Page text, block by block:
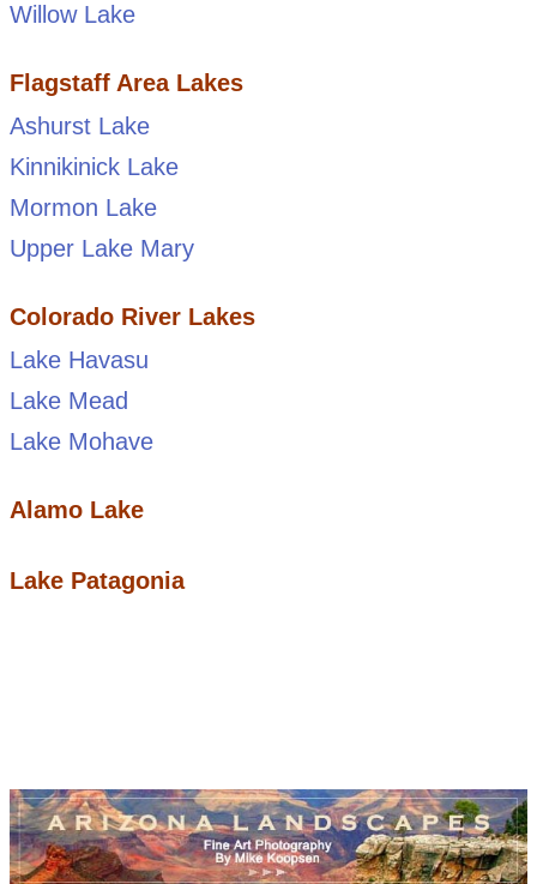
Willow Lake
Flagstaff Area Lakes
Ashurst Lake
Kinnikinick Lake
Mormon Lake
Upper Lake Mary
Colorado River Lakes
Lake Havasu
Lake Mead
Lake Mohave
Alamo Lake
Lake Patagonia